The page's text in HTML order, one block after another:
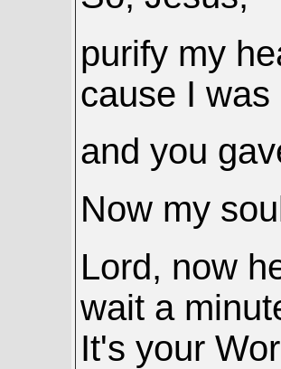
purify my
cause I
and you
Now my
Lord, now
wait a
It's your